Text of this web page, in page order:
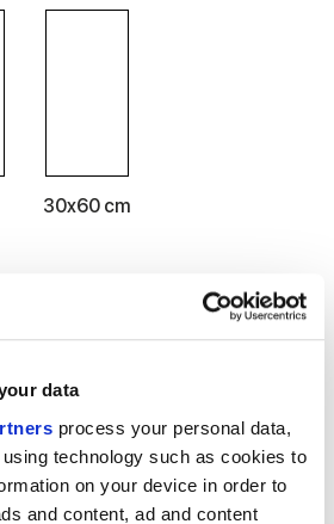
data
process your personal data,
technology such as cookies to
on your device in order to
and content, ad and content
30x60 cm